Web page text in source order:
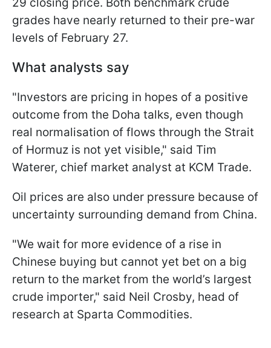
grades have nearly returned to their pre-war
levels of February 27.
What analysts say
"Investors are pricing in hopes of ​a positive
outcome from the Doha talks, even though
real normalisation of flows through the Strait
of Hormuz is not yet visible," said Tim
Waterer, chief market analyst at KCM Trade.
Oil prices are also under pressure because of
uncertainty surrounding demand from China.
"We wait ⁠for more evidence of a rise in
Chinese buying but cannot yet bet on a big
return to the market from the world’s largest
crude importer," said Neil Crosby, head of
research at Sparta Commodities.